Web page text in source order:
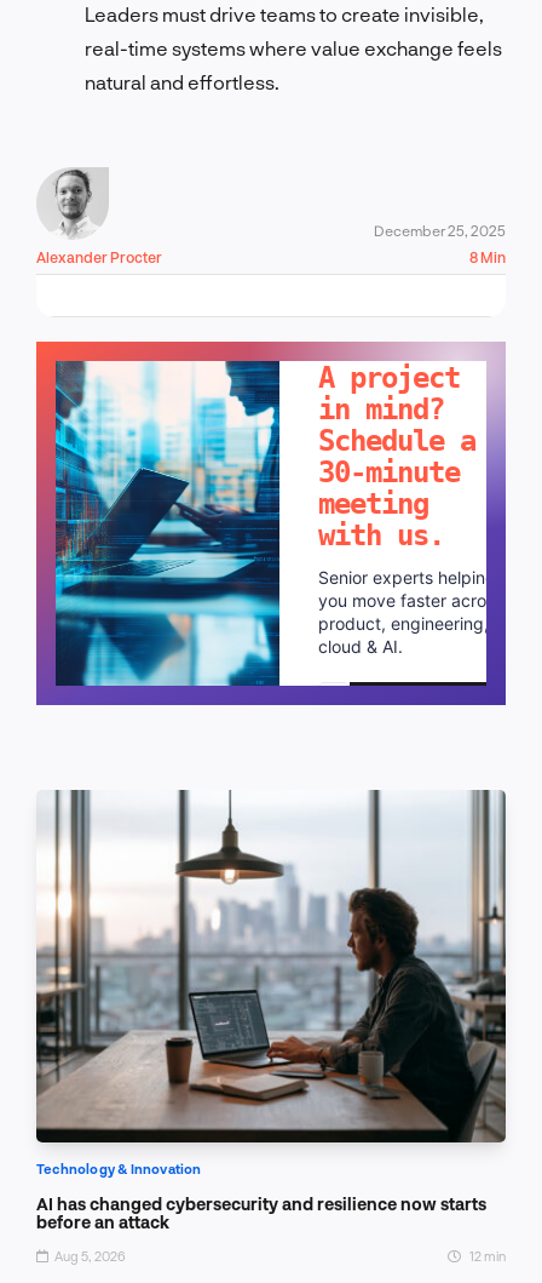
Leaders must drive teams to create invisible,
real-time systems where value exchange feels
natural and effortless.
Alexander Procter
December 25, 2025
8 Min
A project
in mind?
Schedule a
30-minute
meeting
with us.
Senior experts helping
you move faster across
product, engineering,
cloud & AI.
Schedule a call
Technology & Innovation
AI has changed cybersecurity and resilience now starts
before an attack
Aug 5, 2026 12 min